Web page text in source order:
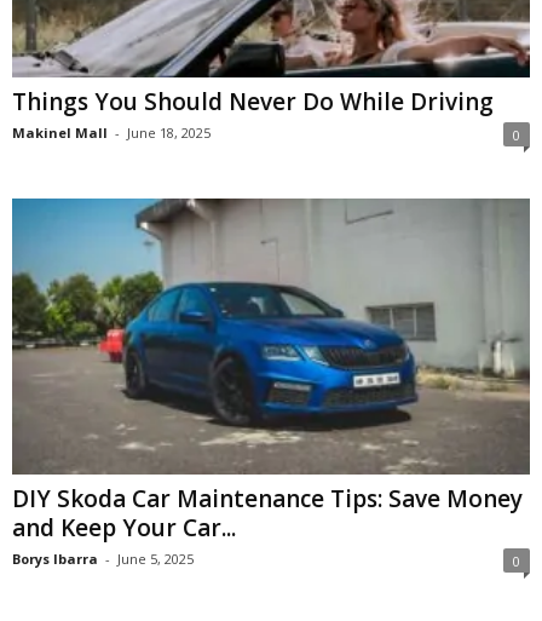
Things You Should Never Do While Driving
Makinel Mall - June 18, 2025 0
DIY Skoda Car Maintenance Tips: Save Money
and Keep Your Car...
Borys Ibarra - June 5, 2025 0